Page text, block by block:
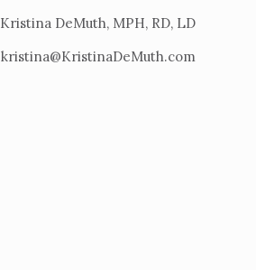
Kristina DeMuth, MPH, RD, LD
kristina@KristinaDeMuth.com